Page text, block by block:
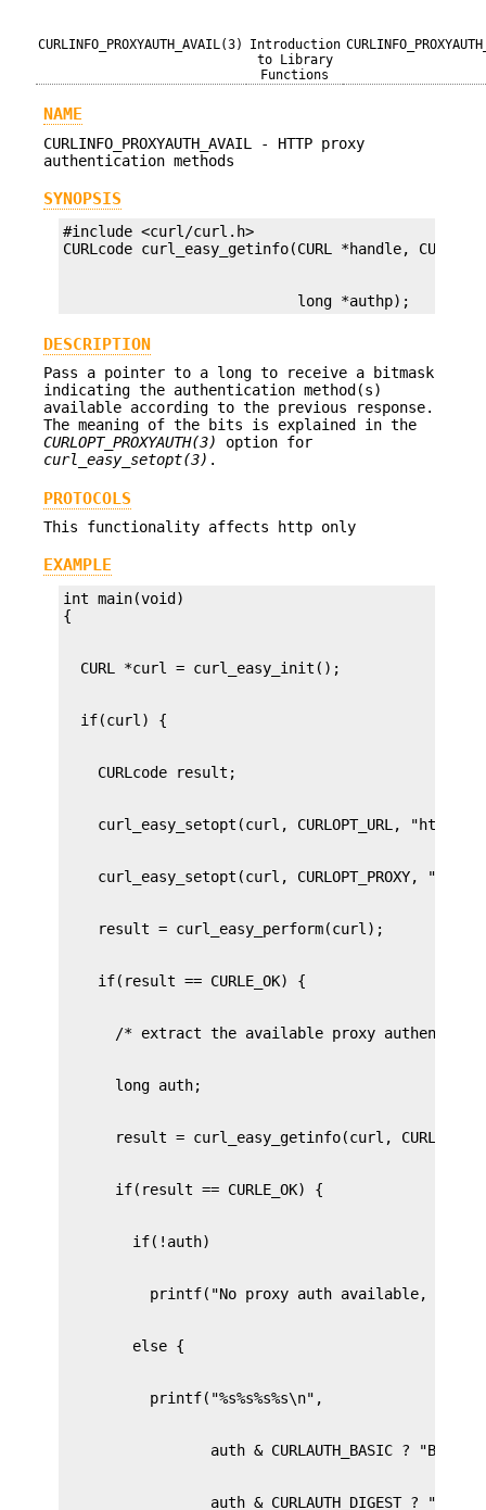
CURLINFO_PROXYAUTH_AVAIL(3)
Introduction
to Library
Functions
NAME
CURLINFO_PROXYAUTH_AVAIL - HTTP proxy
authentication methods
SYNOPSIS
#include <curl/curl.h>
                           long *authp);
DESCRIPTION
Pass a pointer to a long to receive a bitmask
indicating the authentication method(s)
available according to the previous response.
The meaning of the bits is explained in the
CURLOPT_PROXYAUTH(3)
option for
curl_easy_setopt(3) .
PROTOCOLS
This functionality affects http only
EXAMPLE
int main(void)